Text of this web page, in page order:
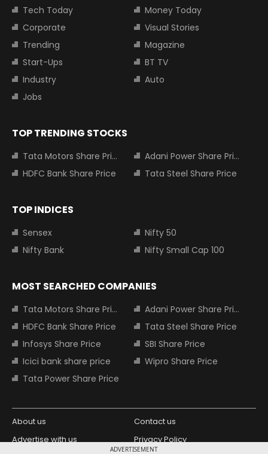
ADVERTISEMENT
Tech Today
Money Today
Corporate
Visual Stories
Trending
Magazine
Start-Ups
BT TV
Industry
Auto
Jobs
TOP TRENDING STOCKS
Tata Motors Share Price
Adani Power Share Price
HDFC Bank Share Price
Tata Steel Share Price
TOP INDICES
Sensex
Nifty 50
Nifty Bank
Nifty Small Cap 100
MOST SEARCHED COMPANIES
Tata Motors Share Price
Adani Power Share Price
HDFC Bank Share Price
Tata Steel Share Price
Infosys Share Price
SBI Share Price
Icici bank share price
Wipro Share Price
Tata Power Share Price
About us
Contact us
Advertise with us
Privacy Policy